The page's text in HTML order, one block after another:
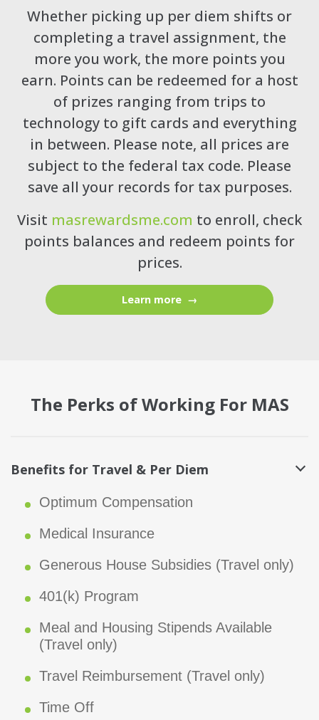
Whether picking up per diem shifts or
completing a travel assignment, the
more you work, the more points you
earn. Points can be redeemed for a host
of prizes ranging from trips to
technology to gift cards and everything
in between. Please note, all prices are
subject to the federal tax code. Please
save all your records for tax purposes.
Visit masrewardsme.com to enroll, check
points balances and redeem points for
prices.
Learn more
The Perks of Working For MAS
Benefits for Travel & Per Diem
Optimum Compensation
Medical Insurance
Generous House Subsidies (Travel only)
401(k) Program
Meal and Housing Stipends Available
(Travel only)
Travel Reimbursement (Travel only)
Time Off